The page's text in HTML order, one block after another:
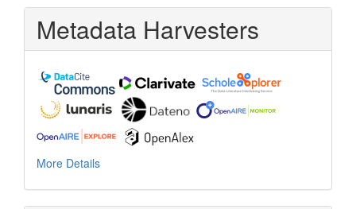
Metadata Harvesters
More Details